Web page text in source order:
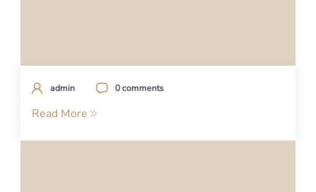
admin 0 comments
Read More